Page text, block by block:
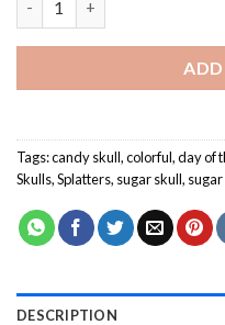
Tags:candy skull,colorful,day of
Skulls,Splatters, sugar skull,
DESCRIPTION